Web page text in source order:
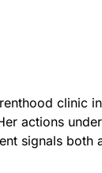
clinic
actions
signals both